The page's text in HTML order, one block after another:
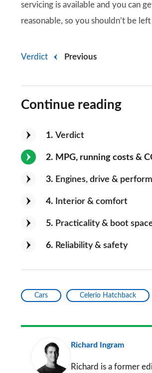
servicing is available and you can
reasonable, so you shouldn’t be
Previous
Verdict
Continue reading
1 Verdict
2 MPG, running costs &
3 Engines, drive &
4 Interior & comfort
5 Practicality & boot
6 Reliability & safety
Cars Celerio Hatchback
Richard Ingram
Richard is a former